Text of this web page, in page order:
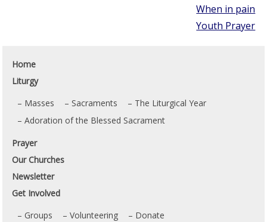
When in pain
Youth Prayer
Home
Liturgy
Masses
Sacraments
The Liturgical Year
Adoration of the Blessed Sacrament
Prayer
Our Churches
Newsletter
Get Involved
Groups
Volunteering Donate